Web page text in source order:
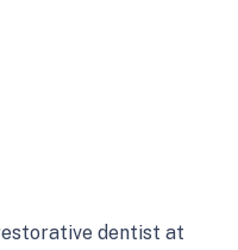
dentist at